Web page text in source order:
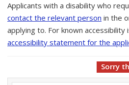
Applicants with a disability who
contact the relevant person in the
applying to. For known
accessibility statement for the
Sorry